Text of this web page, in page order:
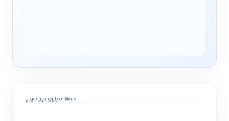
Loading current conditions…
NEXT 24 HOURS